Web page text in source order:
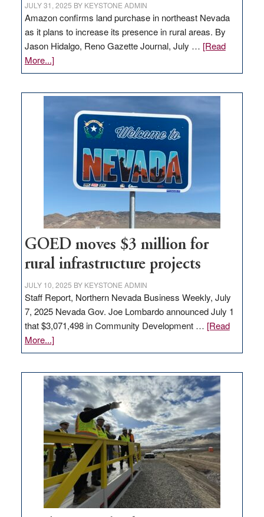
JULY 31, 2025 BY KEYSTONE ADMIN
Amazon confirms land purchase in northeast Nevada
as it plans to increase its presence in rural areas. By
Jason Hidalgo, Reno Gazette Journal, July … [Read
More...]about
Amazon
Nevada
delivery
station,
100
jobs
to
state
GOED moves $3 million for
rural infrastructure projects
JULY 10, 2025 BY KEYSTONE ADMIN
Staff Report, Northern Nevada Business Weekly, July
7, 2025 Nevada Gov. Joe Lombardo announced July 1
that $3,071,498 in Community Development … [Read
More...]about
GOED
$3
million
for
rural
infrastructure
projects